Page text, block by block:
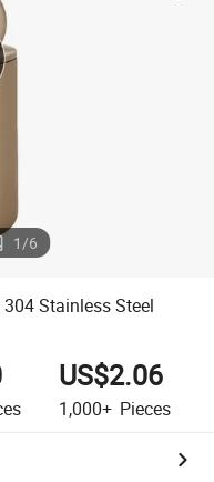
tractor
house
1/6
Stainless Steel
US$2.06
1,000+ Pieces